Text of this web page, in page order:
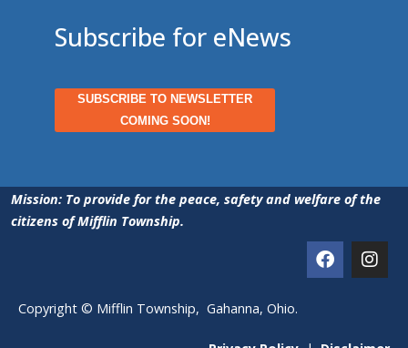
Subscribe for eNews
SUBSCRIBE TO NEWSLETTER
COMING SOON!
Mission: To provide for the peace, safety and welfare of the
citizens of Mifflin Township.
Copyright © Mifflin Township, Gahanna, Ohio.